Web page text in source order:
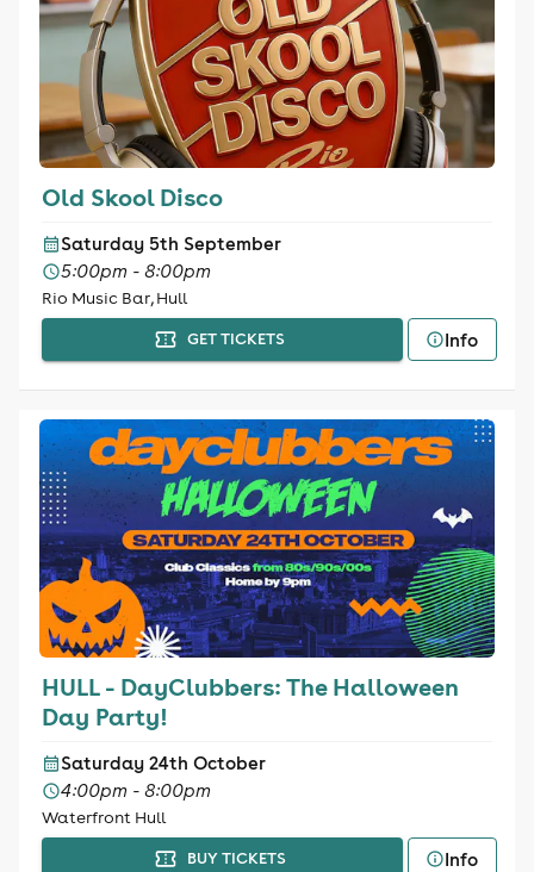
Old Skool Disco
Saturday 5th September
5:00pm - 8:00pm
Rio Music Bar, Hull
GET TICKETS Info
HULL - DayClubbers: The Halloween
Day Party!
Saturday 24th October
4:00pm - 8:00pm
Waterfront Hull
BUY TICKETS Info